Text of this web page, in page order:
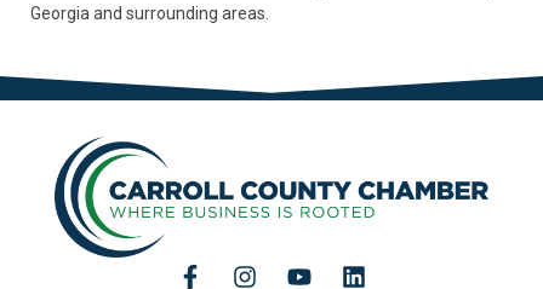
Georgia and surrounding areas.